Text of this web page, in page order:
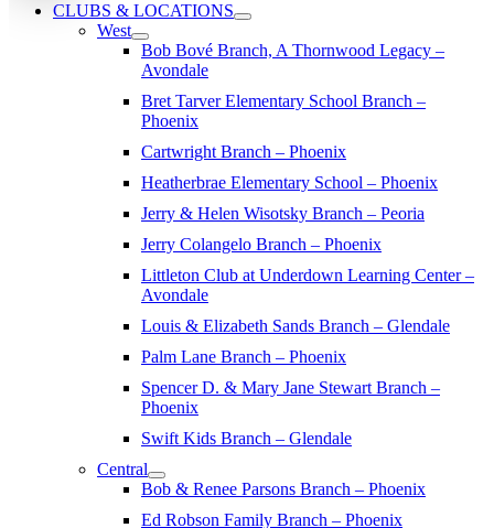
CLUBS & LOCATIONS
West
Bob Bové Branch, A Thornwood Legacy –
Avondale
Bret Tarver Elementary School Branch –
Phoenix
Cartwright Branch – Phoenix
Heatherbrae Elementary School – Phoenix
Jerry & Helen Wisotsky Branch – Peoria
Jerry Colangelo Branch – Phoenix
Littleton Club at Underdown Learning Center –
Avondale
Louis & Elizabeth Sands Branch – Glendale
Palm Lane Branch – Phoenix
Spencer D. & Mary Jane Stewart Branch –
Phoenix
Swift Kids Branch – Glendale
Central
Bob & Renee Parsons Branch – Phoenix
Ed Robson Family Branch – Phoenix